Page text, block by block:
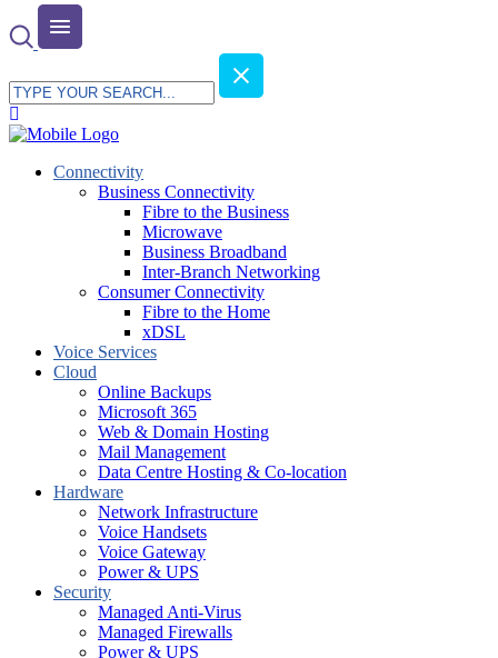
Connectivity
Business Connectivity
Fibre to the Business
Microwave
Business Broadband
Inter-Branch Networking
Consumer Connectivity
Fibre to the Home
xDSL
Voice Services
Cloud
Online Backups
Microsoft 365
Web & Domain Hosting
Mail Management
Data Centre Hosting & Co-location
Hardware
Network Infrastructure
Voice Handsets
Voice Gateway
Power & UPS
Security
Managed Anti-Virus
Managed Firewalls
Power & UPS